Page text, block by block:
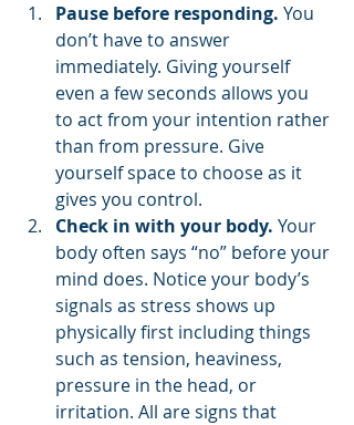
Pause before responding. You
don’t have to answer
immediately. Giving yourself
even a few seconds allows you
to act from your intention rather
than from pressure. Give
yourself space to choose as it
gives you control.
Check in with your body. Your
body often says “no” before your
mind does. Notice your body’s
signals as stress shows up
physically first including things
such as tension, heaviness,
pressure in the head, or
irritation. All are signs that